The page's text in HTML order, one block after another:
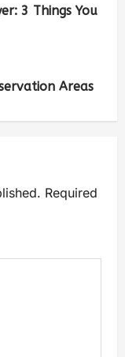
3 Things You
Areas
Required